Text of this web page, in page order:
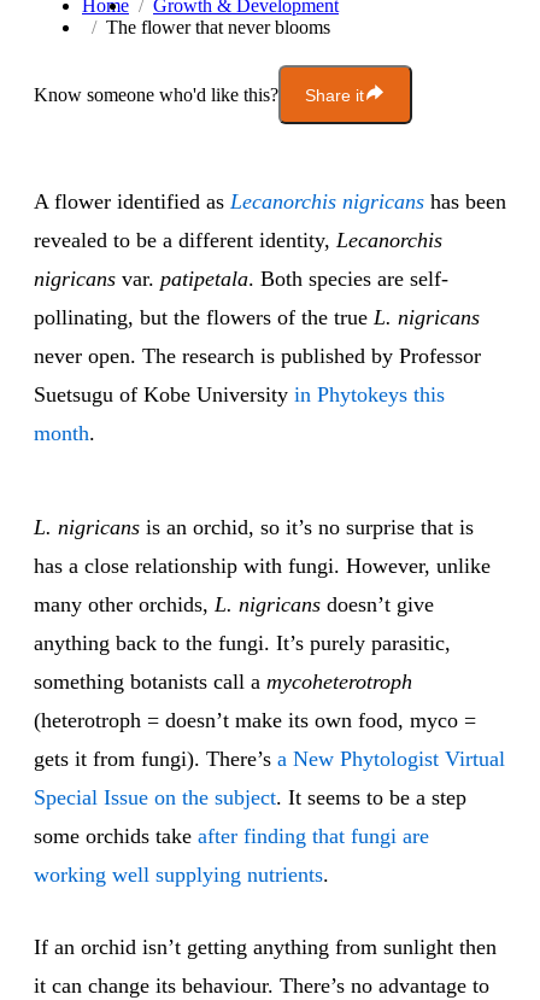
Home
Growth & Development
The flower that never blooms
Know someone who'd like this? Share it
A flower identified as Lecanorchis nigricans has been
revealed to be a different identity, Lecanorchis
nigricans var. patipetala. Both species are self-
pollinating, but the flowers of the true L. nigricans
never open. The research is published by Professor
Suetsugu of Kobe University in Phytokeys this
month.
L. nigricans is an orchid, so it’s no surprise that is
has a close relationship with fungi. However, unlike
many other orchids, L. nigricans doesn’t give
anything back to the fungi. It’s purely parasitic,
something botanists call a mycoheterotroph
(heterotroph = doesn’t make its own food, myco =
gets it from fungi). There’s a New Phytologist Virtual
Special Issue on the subject. It seems to be a step
some orchids take after finding that fungi are
working well supplying nutrients.
If an orchid isn’t getting anything from sunlight then
it can change its behaviour. There’s no advantage to